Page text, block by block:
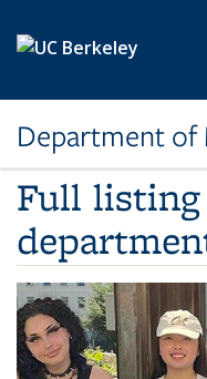
Department of
Full